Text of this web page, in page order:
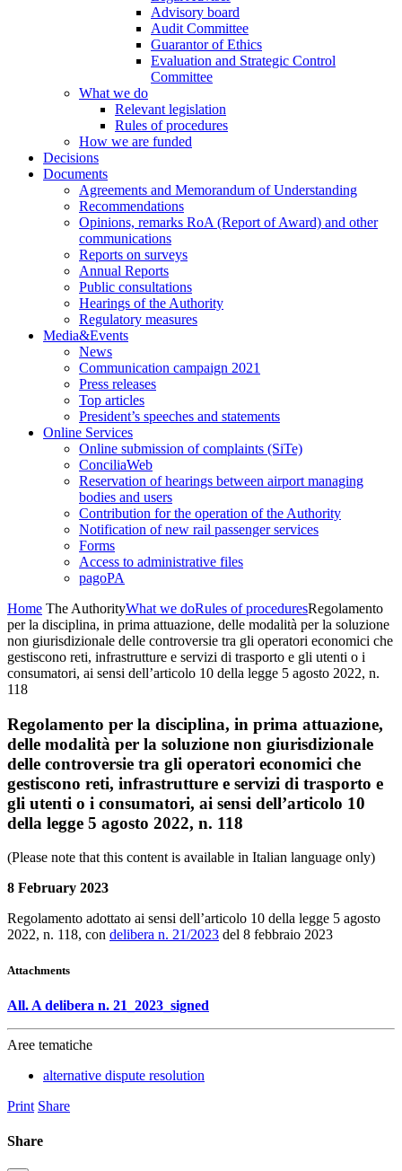
Advisory board
Audit Committee
Guarantor of Ethics
Evaluation and Strategic Control
Committee
What we do
Relevant legislation
Rules of procedures
How we are funded
Decisions
Documents
Agreements and Memorandum of Understanding
Recommendations
Opinions, remarks RoA (Report of Award) and other
communications
Reports on surveys
Annual Reports
Public consultations
Hearings of the Authority
Regulatory measures
Media&Events
News
Communication campaign 2021
Press releases
Top articles
President’s speeches and statements
Online Services
Online submission of complaints (SiTe)
ConciliaWeb
Reservation of hearings between airport managing
bodies and users
Contribution for the operation of the Authority
Notification of new rail passenger services
Forms
Access to administrative files
pagoPA
Home The AuthorityWhat we doRules of proceduresRegolamento
per la disciplina, in prima attuazione, delle modalità per la soluzione
non giurisdizionale delle controversie tra gli operatori economici che
gestiscono reti, infrastrutture e servizi di trasporto e gli utenti o i
consumatori, ai sensi dell’articolo 10 della legge 5 agosto 2022, n.
118
Regolamento per la disciplina, in prima attuazione,
delle modalità per la soluzione non giurisdizionale
delle controversie tra gli operatori economici che
gestiscono reti, infrastrutture e servizi di trasporto e
gli utenti o i consumatori, ai sensi dell’articolo 10
della legge 5 agosto 2022, n. 118
(Please note that this content is available in Italian language only)
8 February 2023
Regolamento adottato ai sensi dell’articolo 10 della legge 5 agosto
2022, n. 118, con delibera n. 21/2023 del 8 febbraio 2023
Attachments
All. A delibera n. 21_2023_signed
Aree tematiche
alternative dispute resolution
Print Share
Share